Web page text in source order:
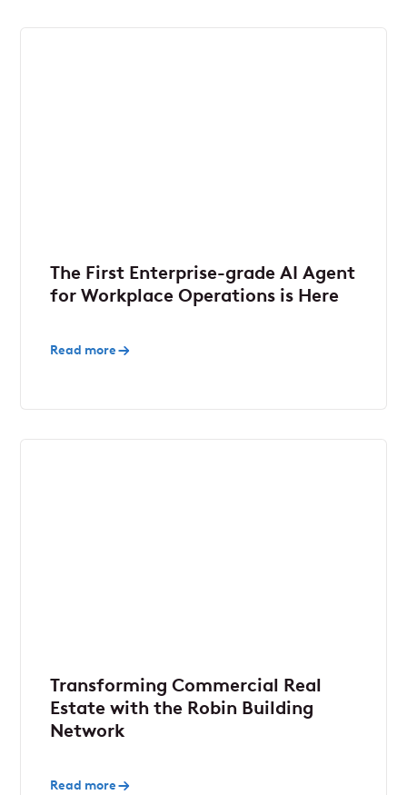
The First Enterprise-grade AI Agent
for Workplace Operations is Here
Read more
Transforming Commercial Real
Estate with the Robin Building
Network
Read more